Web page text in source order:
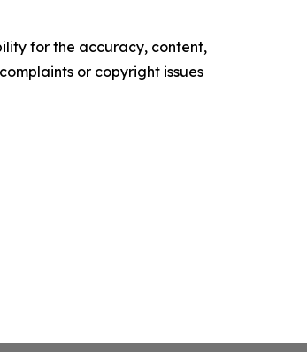
for the accuracy, content,
or copyright issues